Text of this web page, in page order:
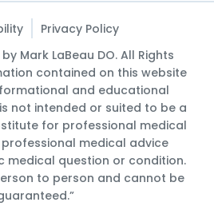
Privacy Policy
Mark LaBeau DO. All Rights
contained on this website
and educational
not intended or suited to be a
for professional medical
medical advice
medical question or condition.
to person and cannot be